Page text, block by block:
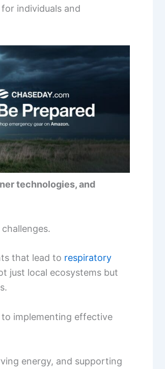
individuals and
technologies, and
that lead to respiratory
just local ecosystems but
implementing effective
energy, and supporting